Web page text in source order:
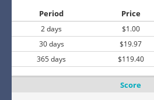
Period Price
2 days $1.00
30 days
$19.97
365 days
$119.40
Score